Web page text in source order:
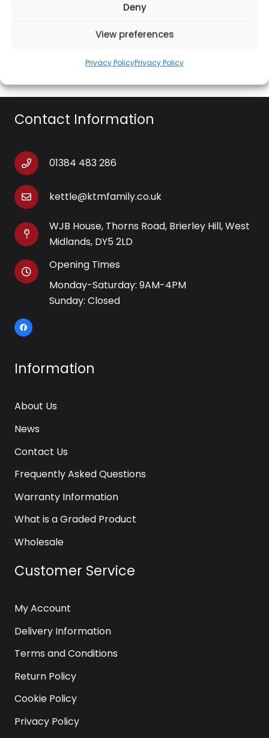
Deny
View preferences
Privacy PolicyPrivacy Policy
Environmentally conscious, the instruction manual
can be found by simply going to the Giles & Posner
Contact Information
01384 483 286
kettle@ktmfamily.co.uk
WJB House, Thorns Road, Brierley Hill, West
Midlands, DY5 2LD
Opening Times
Monday-Saturday: 9AM-4PM
Sunday: Closed
Information
About Us
News
Contact Us
Frequently Asked Questions
Warranty Information
What is a Graded Product
Wholesale
Customer Service
My Account
Delivery Information
Terms and Conditions
Return Policy
Cookie Policy
Privacy Policy